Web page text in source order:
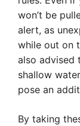
won’t be
alert, as
while out on
also advised
shallow
pose an
By taking